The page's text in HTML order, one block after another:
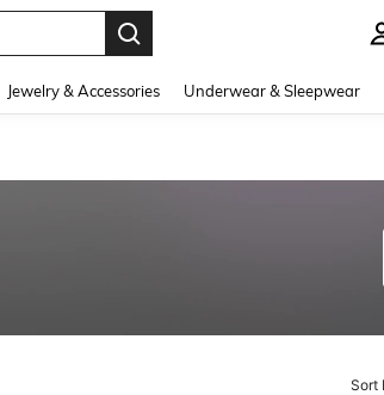
Jewelry & Accessories Underwear & Sleepwear
Sort